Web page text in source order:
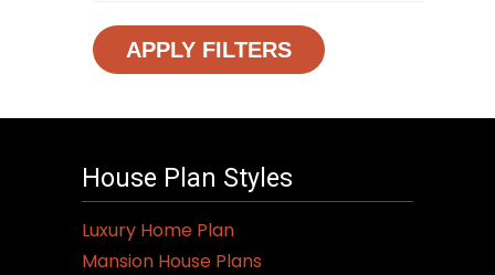
APPLY FILTERS
House Plan Styles
Luxury Home Plan
Mansion House Plans